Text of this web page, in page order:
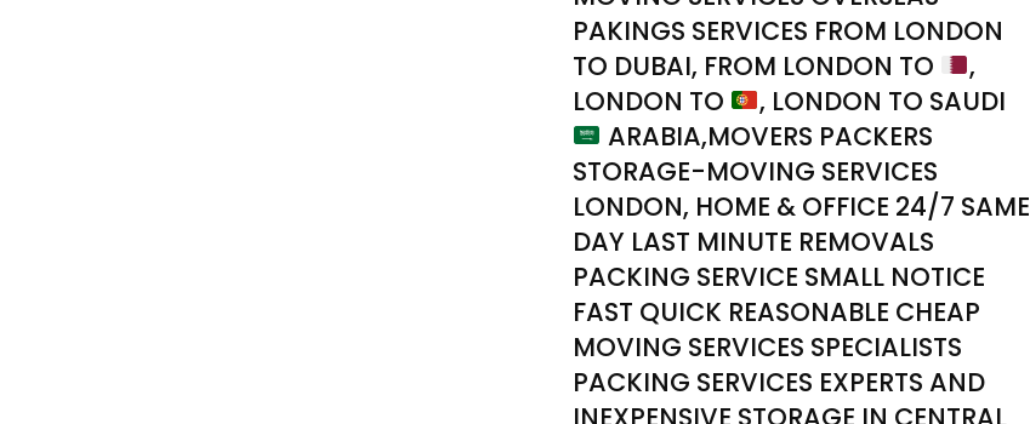
PAKINGS SERVICES FROM LONDON
TO DUBAI, FROM LONDON TO
,
LONDON TO
, LONDON TO SAUDI
ARABIA,MOVERS PACKERS
STORAGE-MOVING SERVICES
LONDON, HOME & OFFICE 24/7 SAME
DAY LAST MINUTE REMOVALS
PACKING SERVICE SMALL NOTICE
FAST QUICK REASONABLE CHEAP
MOVING SERVICES SPECIALISTS
PACKING SERVICES EXPERTS AND